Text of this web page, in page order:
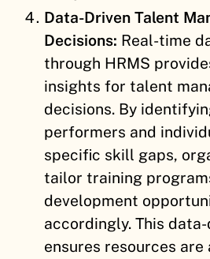
Data-Driven Talent
Decisions: Real-time
through HRMS
insights for talent
decisions. By
performers and
specific skill gaps,
tailor training
development
accordingly. This
ensures resources are